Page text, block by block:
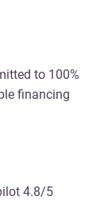
to 100%
financing
4.8/5